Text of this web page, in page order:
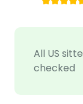
All US
checked